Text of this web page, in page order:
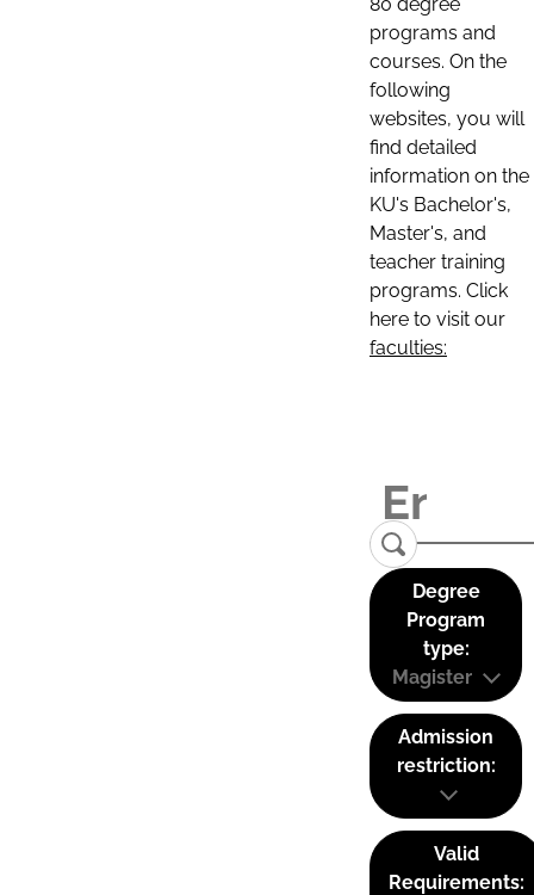
programs and
courses. On the
following
websites, you will
find detailed
information on the
KU's Bachelor's,
Master's, and
teacher training
programs. Click
here to visit our
faculties:
Degree
Program
type:
Magister
Admission
restriction:
Valid
Requirements: